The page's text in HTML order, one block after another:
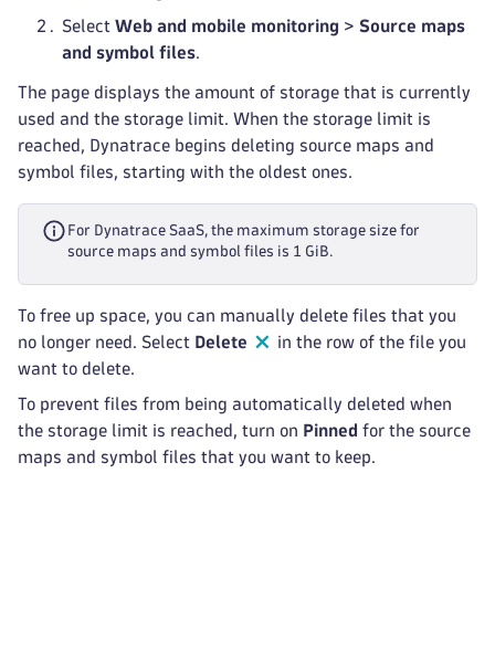
Select Web and mobile monitoring > Source maps
and symbol files.
The page displays the amount of storage that is currently
used and the storage limit. When the storage limit is
reached, Dynatrace begins deleting source maps and
symbol files, starting with the oldest ones.
For Dynatrace SaaS, the maximum storage size for
source maps and symbol files is 1 GiB.
To free up space, you can manually delete files that you
no longer need. Select Delete
in the row of the file you
want to delete.
To prevent files from being automatically deleted when
the storage limit is reached, turn on Pinned for the source
maps and symbol files that you want to keep.